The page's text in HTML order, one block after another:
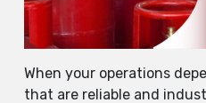
When​‍​‌‍​‍‌​‍​‌‍​‍‌ your operations
that are reliable and